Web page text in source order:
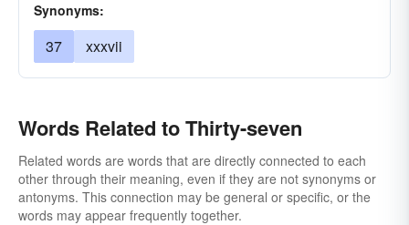
Synonyms:
37 xxxvii
Words Related to Thirty-seven
Related words are words that are directly connected to each
other through their meaning, even if they are not synonyms or
antonyms. This connection may be general or specific, or the
words may appear frequently together.